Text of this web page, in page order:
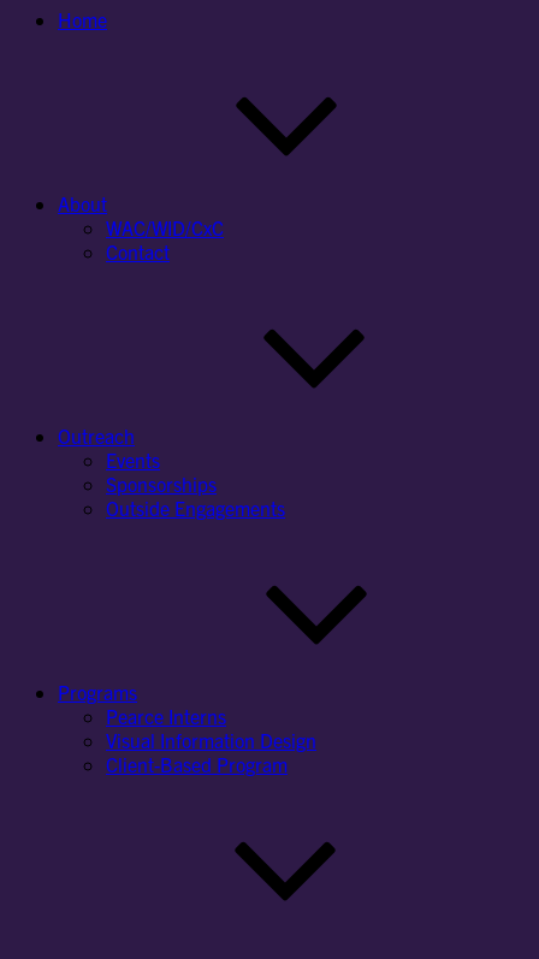
Home
About
WAC/WID/CxC
Contact
Outreach
Events
Sponsorships
Outside Engagements
Programs
Pearce Interns
Visual Information Design
Client-Based Program